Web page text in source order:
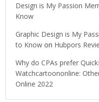
Design is My Passion
Know
Graphic Design is My
to Know on Hubpors
Why do CPAs prefer
Watchcartoononline:
Online 2022